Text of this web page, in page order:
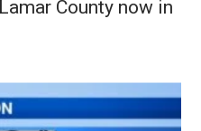
County now in